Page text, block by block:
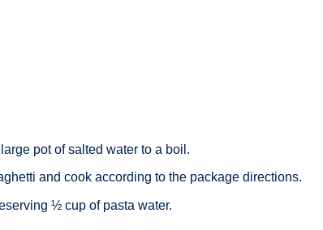
pot of salted water to a boil.
and cook according to the package directions.
½ cup of pasta water.